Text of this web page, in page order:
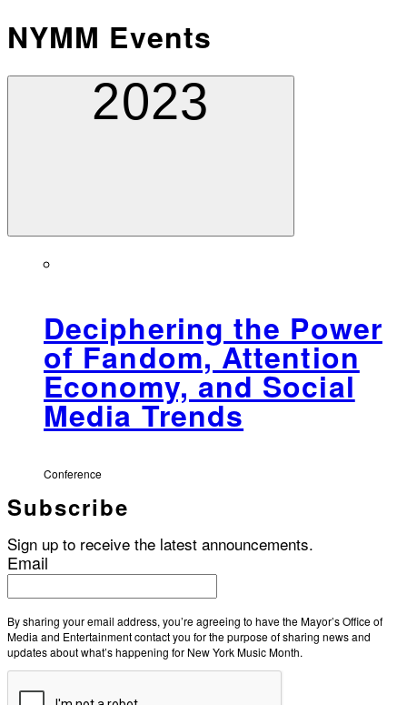
NYMM Events
2023
Deciphering the Power
of Fandom, Attention
Economy, and Social
Media Trends
Conference
Subscribe
Sign up to receive the latest announcements.
Email
By sharing your email address, you’re agreeing to have the Mayor’s Office of
Media and Entertainment contact you for the purpose of sharing news and
updates about what’s happening for New York Music Month.